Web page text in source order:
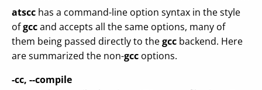
atscc has a command-line option syntax in the style
ofgccand accepts all the same options, many of
them being passed directly to thegcc backend. Here
are summarized the non-gcc options.
-cc, --compile